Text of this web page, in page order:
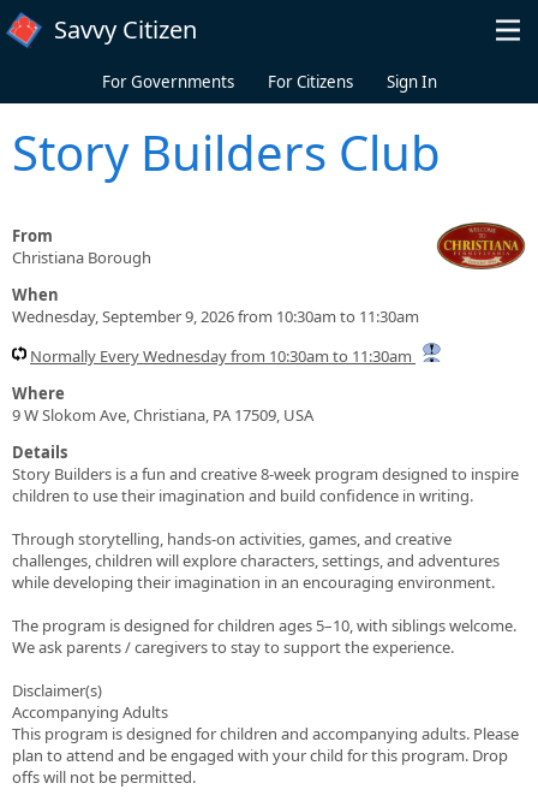
Skip to main content
Savvy Citizen
For Governments For Citizens Sign In
Story Builders Club
From
Christiana Borough
When
Wednesday, September 9, 2026 from 10:30am to 11:30am
Normally Every Wednesday from 10:30am to 11:30am
Where
9 W Slokom Ave, Christiana, PA 17509, USA
Details
Story Builders is a fun and creative 8-week program designed to inspire
children to use their imagination and build confidence in writing.
Through storytelling, hands-on activities, games, and creative
challenges, children will explore characters, settings, and adventures
while developing their imagination in an encouraging environment.
The program is designed for children ages 5–10, with siblings welcome.
We ask parents / caregivers to stay to support the experience.
Disclaimer(s)
Accompanying Adults
This program is designed for children and accompanying adults. Please
plan to attend and be engaged with your child for this program. Drop
offs will not be permitted.